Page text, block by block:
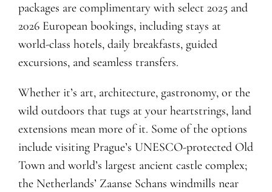
packages are complimentary with select 2025 and
2026 European bookings, including stays at
world-class hotels, daily breakfasts, guided
excursions, and seamless transfers.
Whether it’s art, architecture, gastronomy, or the
wild outdoors that tugs at your heartstrings, land
extensions mean more of it. Some of the options
include visiting Prague’s UNESCO-protected Old
Town and world’s largest ancient castle complex;
the Netherlands’ Zaanse Schans windmills near